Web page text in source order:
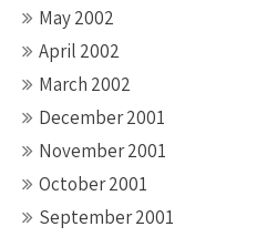
May 2002
April 2002
March 2002
December 2001
November 2001
October 2001
September 2001